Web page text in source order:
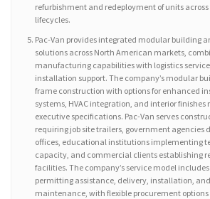
refurbishment and redeployment of units
lifecycles.
Pac-Van provides integrated modular building
solutions across North American markets,
manufacturing capabilities with logistics
installation support. The company’s modular
frame construction with options for enhanced
systems, HVAC integration, and interior finishes
executive specifications. Pac-Van serves
requiring job site trailers, government agencies
offices, educational institutions implementing
capacity, and commercial clients establishing
facilities. The company’s service model includes
permitting assistance, delivery, installation,
maintenance, with flexible procurement